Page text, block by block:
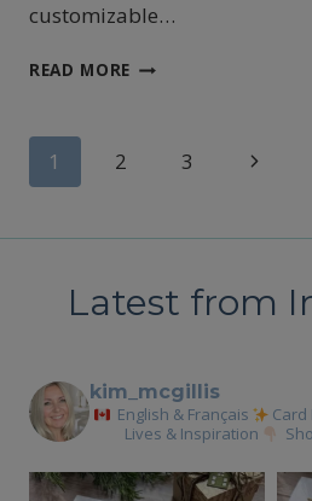
customizable…
READ MORE DID
BUNDLE
Page
1 2 3
Next
Latest from
kim_mcgillis
English & Français
Lives & Inspiration